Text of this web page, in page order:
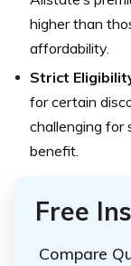
higher than
affordability.
Strict
for certain
challenging for
benefit.
Free
Compare